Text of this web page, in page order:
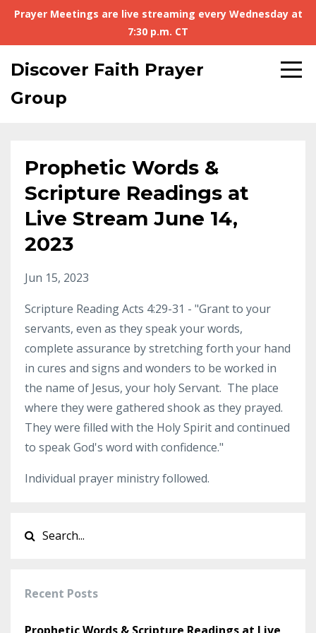
Prayer Meetings are live streaming every Wednesday at
7:30 p.m. CT
Discover Faith Prayer
Group
Prophetic Words &
Scripture Readings at
Live Stream June 14,
2023
Jun 15, 2023
Scripture Reading Acts 4:29-31 - "Grant to your
servants, even as they speak your words,
complete assurance by stretching forth your hand
in cures and signs and wonders to be worked in
the name of Jesus, your holy Servant. The place
where they were gathered shook as they prayed.
They were filled with the Holy Spirit and continued
to speak God's word with confidence."
Individual prayer ministry followed.
Recent Posts